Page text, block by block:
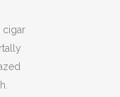
cigar